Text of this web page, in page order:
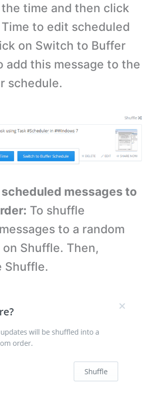
time and then click
to edit scheduled
on Switch to Buffer
add this message to the
schedule.
messages to
To shuffle
to a random
Shuffle. Then,
Shuffle.